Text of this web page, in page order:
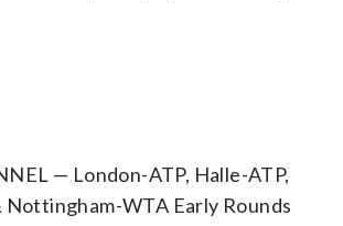
— London-ATP, Halle-ATP,
Nottingham-WTA Early Rounds